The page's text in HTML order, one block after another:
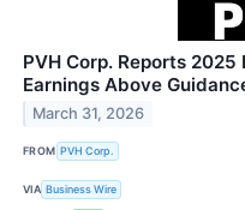
PVH Corp. Reports
Earnings Above
March 31, 2026
FROM PVH Corp.
VIA Business Wire